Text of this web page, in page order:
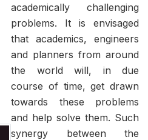
academically challenging
problems. It is envisaged
that academics, engineers
and planners from around
the world will, in due
course of time, get drawn
towards these problems
and help solve them. Such
synergy between the